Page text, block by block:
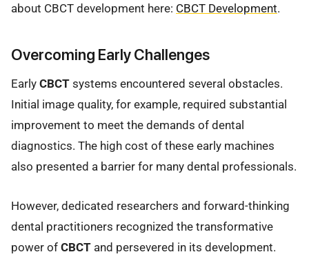
about CBCT development here: CBCT Development.
Overcoming Early Challenges
Early CBCT systems encountered several obstacles.
Initial image quality, for example, required substantial
improvement to meet the demands of dental
diagnostics. The high cost of these early machines
also presented a barrier for many dental professionals.
However, dedicated researchers and forward-thinking
dental practitioners recognized the transformative
power of CBCT and persevered in its development.